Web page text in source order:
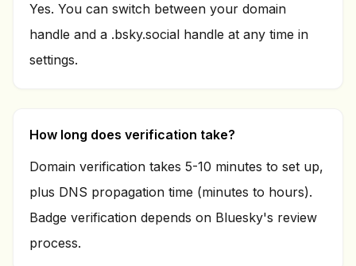
Yes. You can switch between your domain
handle and a .bsky.social handle at any time in
settings.
How long does verification take?
Domain verification takes 5-10 minutes to set up,
plus DNS propagation time (minutes to hours).
Badge verification depends on Bluesky's review
process.